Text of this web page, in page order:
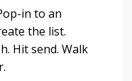
in to an
the list.
Hit send. Walk